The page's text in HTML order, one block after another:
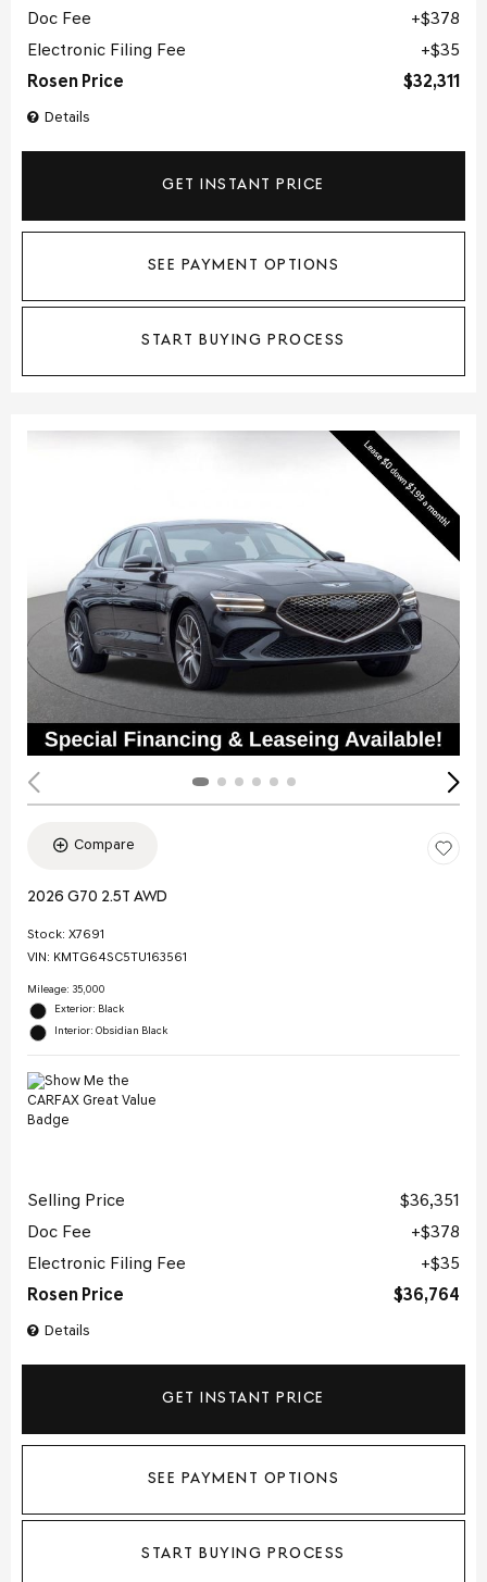
Details
Doc Fee
$378
Electronic Filing Fee
$35
Rosen Price
$32,311
GET INSTANT PRICE
SEE PAYMENT OPTIONS
START BUYING PROCESS
Compare
2026 G70 2.5T AWD
Stock: X7691
VIN: KMTG64SC5TU163561
Mileage: 35,000
Exterior: Black
Interior: Obsidian Black
Details
Selling Price
$36,351
Doc Fee
$378
Electronic Filing Fee
$35
Rosen Price
$36,764
GET INSTANT PRICE
SEE PAYMENT OPTIONS
START BUYING PROCESS